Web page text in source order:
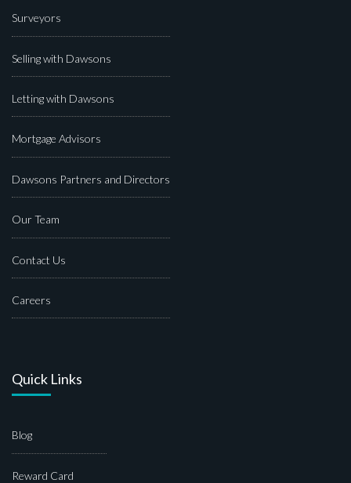
Surveyors
Selling with Dawsons
Letting with Dawsons
Mortgage Advisors
Dawsons Partners and Directors
Our Team
Contact Us
Careers
Quick Links
Blog
Reward Card